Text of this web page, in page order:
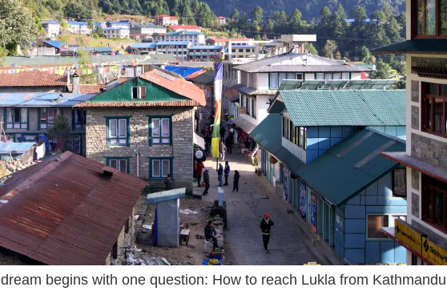
dream begins with one question: How to reach Lukla from